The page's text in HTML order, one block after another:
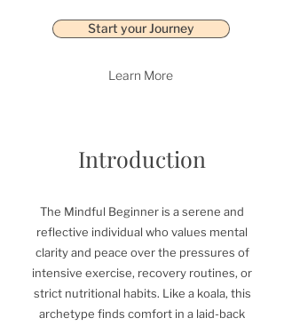
Start your Journey
Learn More
Introduction
The Mindful Beginner is a serene and
reflective individual who values mental
clarity and peace over the pressures of
intensive exercise, recovery routines, or
strict nutritional habits. Like a koala, this
archetype finds comfort in a laid-back